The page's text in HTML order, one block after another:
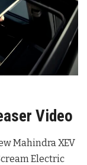
Video
Mahindra XEV
Electric